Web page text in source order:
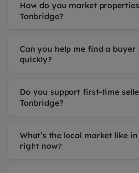
How do you market
Tonbridge?
Can you help me find a buyer
quickly?
Do you support first-time
Tonbridge?
What’s the local market like
right now?